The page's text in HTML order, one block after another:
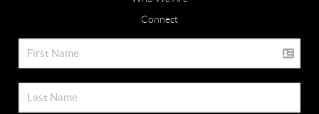
Connect